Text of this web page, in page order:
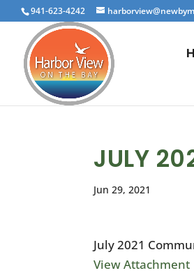
941-623-4242
JULY
Jun 29, 2021
July 2021
View Attachment